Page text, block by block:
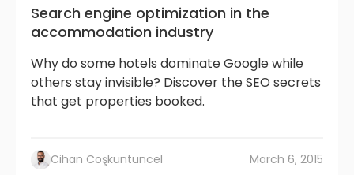
Search engine optimization in the
accommodation industry
Why do some hotels dominate Google while
others stay invisible? Discover the SEO secrets
that get properties booked.
Cihan Coşkuntuncel March 6, 2015